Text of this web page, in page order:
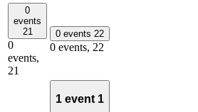
0
events
21
0
events,
21
0 events 22
0 events, 22
1 event 1